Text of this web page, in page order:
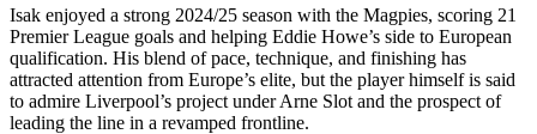
Isak enjoyed a strong 2024/25 season with the Magpies, scoring 21
Premier League goals and helping Eddie Howe’s side to European
qualification. His blend of pace, technique, and finishing has
attracted attention from Europe’s elite, but the player himself is said
to admire Liverpool’s project under Arne Slot and the prospect of
leading the line in a revamped frontline.